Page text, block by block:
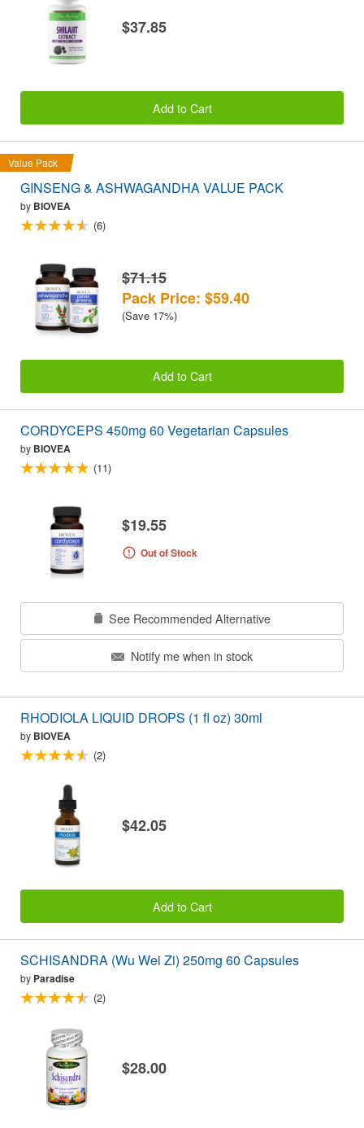
$37.85
Add to Cart
Value Pack
GINSENG & ASHWAGANDHA VALUE PACK
by BIOVEA
(6)
$71.15
Pack Price: $59.40
(Save 17%)
Add to Cart
CORDYCEPS 450mg 60 Vegetarian Capsules
by BIOVEA
(11)
$19.55
Out of Stock
See Recommended Alternative
Notify me when in stock
RHODIOLA LIQUID DROPS (1 fl oz) 30ml
by BIOVEA
(2)
$42.05
Add to Cart
SCHISANDRA (Wu Wei Zi) 250mg 60 Capsules
by Paradise
(2)
$28.00